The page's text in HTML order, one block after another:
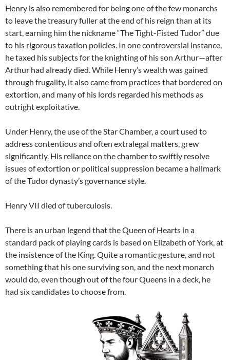
Henry is also remembered for being one of the few monarchs
to leave the treasury fuller at the end of his reign than at its
start, earning him the nickname “The Tight-Fisted Tudor” due
to his rigorous taxation policies. In one controversial instance,
he taxed his subjects for the knighting of his son Arthur—after
Arthur had already died. While Henry’s wealth was gained
through frugality, it also came from practices that bordered on
extortion, and many of his lords regarded his methods as
outright exploitative.
Under Henry, the use of the Star Chamber, a court used to
address contentious and often extralegal matters, grew
significantly. His reliance on the chamber to swiftly resolve
issues of extortion or political suppression became a hallmark
of the Tudor dynasty’s governance style.
Henry VII died of tuberculosis.
There is an urban legend that the Queen of Hearts in a
standard pack of playing cards is based on Elizabeth of York, at
the insistence of the King. Quite a romantic gesture, and not
something that his one surviving son, and the next monarch
would do, even though out of the four Queens in a deck, he
had six candidates to choose from.